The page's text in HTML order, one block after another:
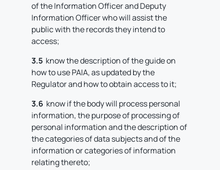
of the Information Officer and Deputy
Information Officer who will assist the
public with the records they intend to
access;
3.5 know the description of the guide on
how to use PAIA, as updated by the
Regulator and how to obtain access to it;
3.6 know if the body will process personal
information, the purpose of processing of
personal information and the description of
the categories of data subjects and of the
information or categories of information
relating thereto;